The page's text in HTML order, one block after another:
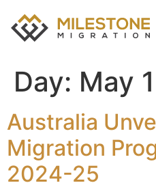
Day: May
Australia
Migration
2024-25